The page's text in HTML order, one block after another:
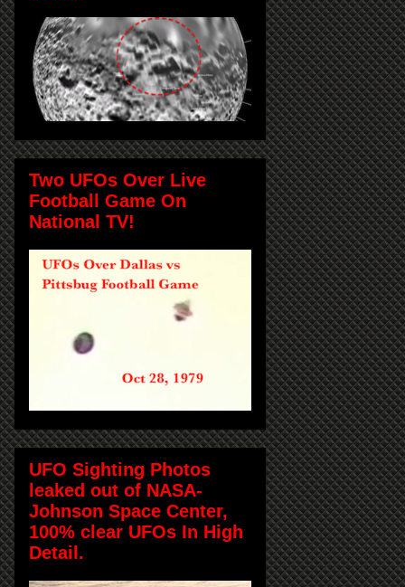
Two UFOs Over Live
Football Game On
National TV!
UFO Sighting Photos
leaked out of NASA-
Johnson Space Center,
100% clear UFOs In High
Detail.